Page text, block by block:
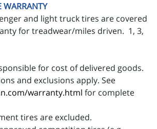
WARRANTY
and light truck tires are covered
for treadwear/miles driven. 1, 3,
for cost of delivered goods.
and exclusions apply. See
warranty.html for complete
tires are excluded.